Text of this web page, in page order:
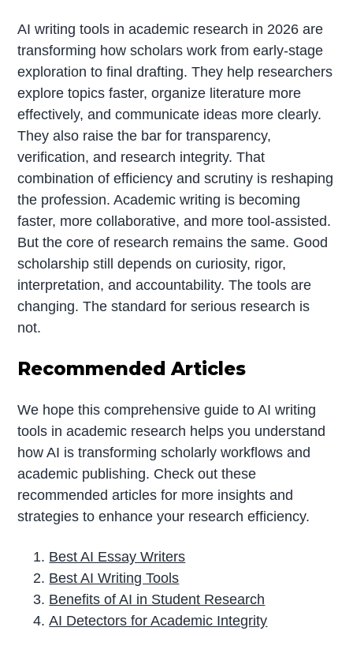
AI writing tools in academic research in 2026 are
transforming how scholars work from early-stage
exploration to final drafting. They help researchers
explore topics faster, organize literature more
effectively, and communicate ideas more clearly.
They also raise the bar for transparency,
verification, and research integrity. That
combination of efficiency and scrutiny is reshaping
the profession. Academic writing is becoming
faster, more collaborative, and more tool-assisted.
But the core of research remains the same. Good
scholarship still depends on curiosity, rigor,
interpretation, and accountability. The tools are
changing. The standard for serious research is
not.
Recommended Articles
We hope this comprehensive guide to AI writing
tools in academic research helps you understand
how AI is transforming scholarly workflows and
academic publishing. Check out these
recommended articles for more insights and
strategies to enhance your research efficiency.
Best AI Essay Writers
Best AI Writing Tools
Benefits of AI in Student Research
AI Detectors for Academic Integrity